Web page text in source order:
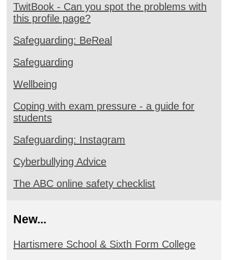
TwitBook - Can you spot the problems with
this profile page?
Safeguarding: BeReal
Safeguarding
Wellbeing
Coping with exam pressure - a guide for
students
Safeguarding: Instagram
Cyberbullying Advice
The ABC online safety checklist
New...
Hartismere School & Sixth Form College